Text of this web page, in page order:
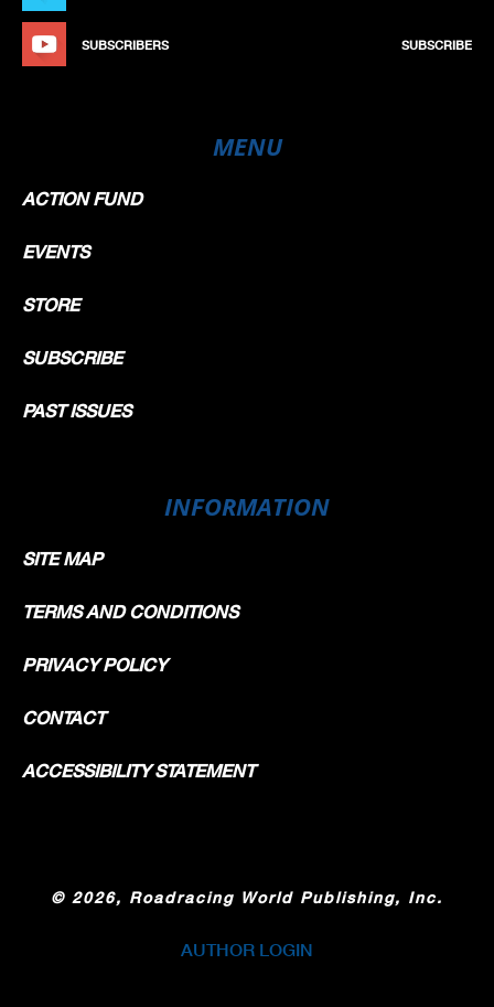
SUBSCRIBERS SUBSCRIBE
MENU
ACTION FUND
EVENTS
STORE
SUBSCRIBE
PAST ISSUES
INFORMATION
SITE MAP
TERMS AND CONDITIONS
PRIVACY POLICY
CONTACT
ACCESSIBILITY STATEMENT
© 2026, Roadracing World Publishing, Inc.
AUTHOR LOGIN